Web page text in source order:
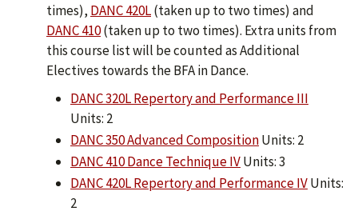
times), DANC 420L(taken up to two times) and
DANC 410(taken up to two times). Extra units from
this course list will be counted as Additional
Electives towards the BFA in Dance.
DANC 320L Repertory and Performance III
Units: 2
DANC 350 Advanced CompositionUnits: 2
DANC 410 Dance Technique IVUnits: 3
DANC 420L Repertory and Performance IVUnits:
2